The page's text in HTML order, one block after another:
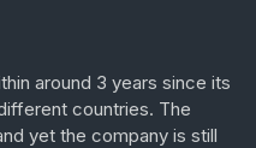
around 3 years since its
countries. The
yet the company is still